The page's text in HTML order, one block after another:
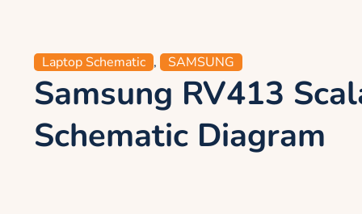
Laptop Schematic , SAMSUNG
Samsung RV413
Schematic Diagram